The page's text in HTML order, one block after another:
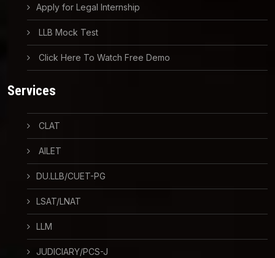
Apply for Legal Internship
LLB Mock Test
Click Here To Watch Free Demo
Services
CLAT
AILET
DU.LLB/CUET-PG
LSAT/LNAT
LLM
JUDICIARY/PCS-J